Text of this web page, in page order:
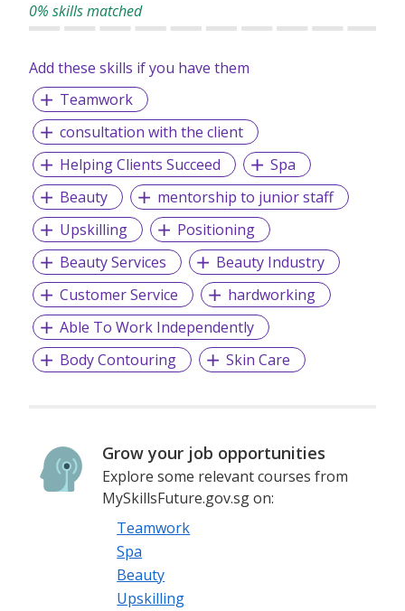
0% skills matched
Add these skills if you have them
Teamwork
consultation with the client
Helping Clients Succeed
Spa
Beauty
mentorship to junior staff
Upskilling
Positioning
Beauty Services
Beauty Industry
Customer Service
hardworking
Able To Work Independently
Body Contouring
Skin Care
Grow your job opportunities
Explore some relevant courses from
MySkillsFuture.gov.sg on:
Teamwork
Spa
Beauty
Upskilling